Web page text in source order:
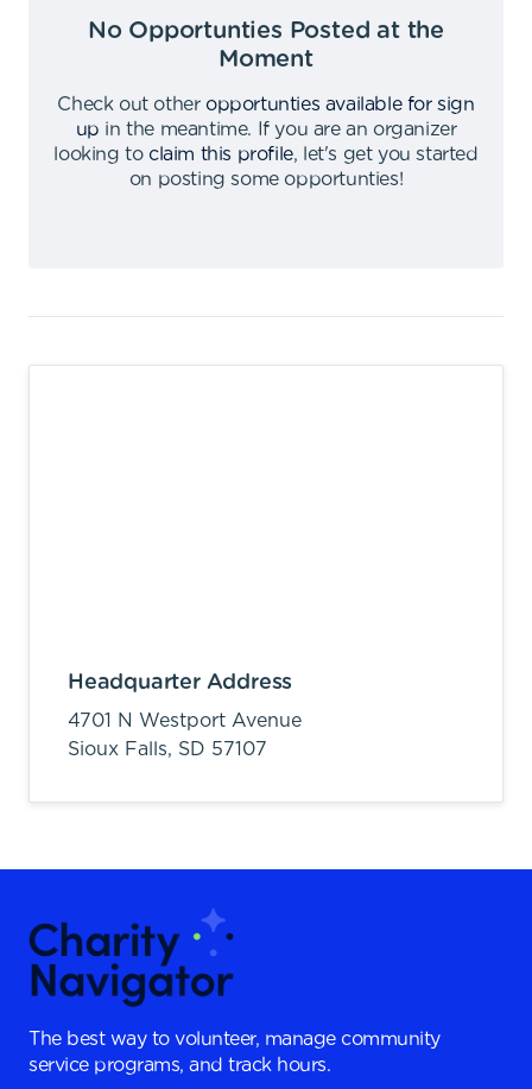
No Opportunties Posted at the
Moment
Check out other opportunties available for sign
up in the meantime.
If you are an organizer
looking to claim this profile,
let's get you started
on posting some opportunties!
Headquarter Address
4701 N Westport Avenue
Sioux Falls, SD 57107
The best way to volunteer, manage community
service programs, and track hours.